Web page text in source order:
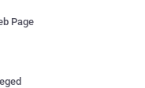
Page